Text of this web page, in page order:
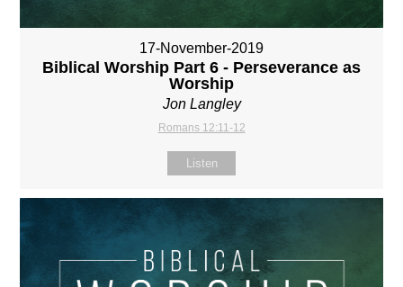
17-November-2019
Biblical Worship Part 6 - Perseverance as
Worship
Jon Langley
Romans 12:11-12
Listen